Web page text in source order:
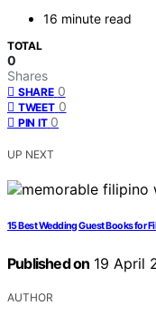
16 minute read
TOTAL
0
Shares
SHARE 0
TWEET 0
PIN IT 0
UP NEXT
15 Best Wedding Guest Books for
Published on 19 April
AUTHOR